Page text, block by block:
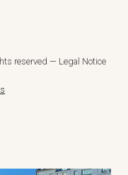
reserved — Legal Notice